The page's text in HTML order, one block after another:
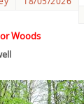
Woods